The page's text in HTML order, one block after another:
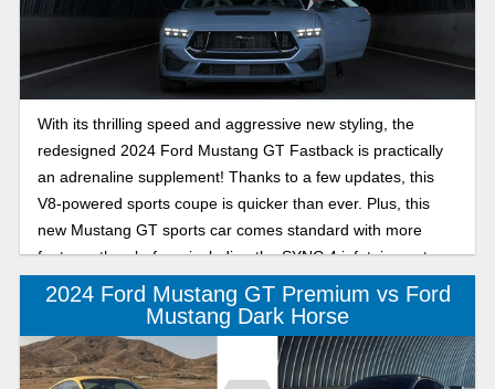
With its thrilling speed and aggressive new styling, the
redesigned 2024 Ford Mustang GT Fastback is practically
an adrenaline supplement! Thanks to a few updates, this
V8-powered sports coupe is quicker than ever. Plus, this
new Mustang GT sports car comes standard with more
features than before, including the SYNC 4 infotainment
system.
2024 Ford Mustang GT Premium vs Ford
Mustang Dark Horse